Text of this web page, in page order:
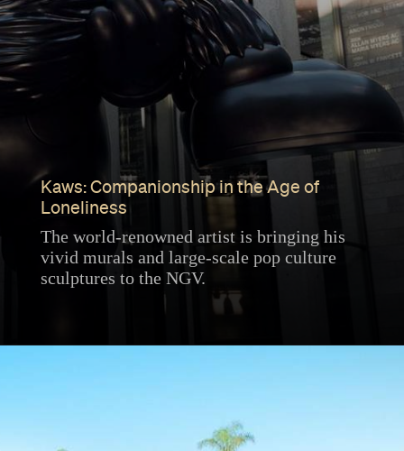
Kaws: Companionship in the Age of
Loneliness
The world-renowned artist is bringing his
vivid murals and large-scale pop culture
sculptures to the NGV.